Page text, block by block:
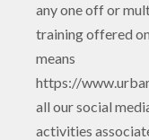
any one off or
training offered
means
https://
all our social
activities